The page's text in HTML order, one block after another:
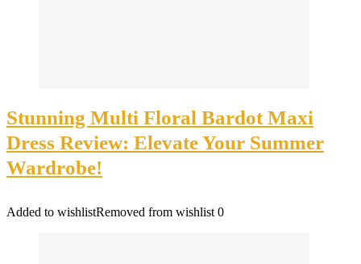
Stunning Multi Floral Bardot Maxi
Dress Review: Elevate Your Summer
Wardrobe!
Added to wishlistRemoved from wishlist 0